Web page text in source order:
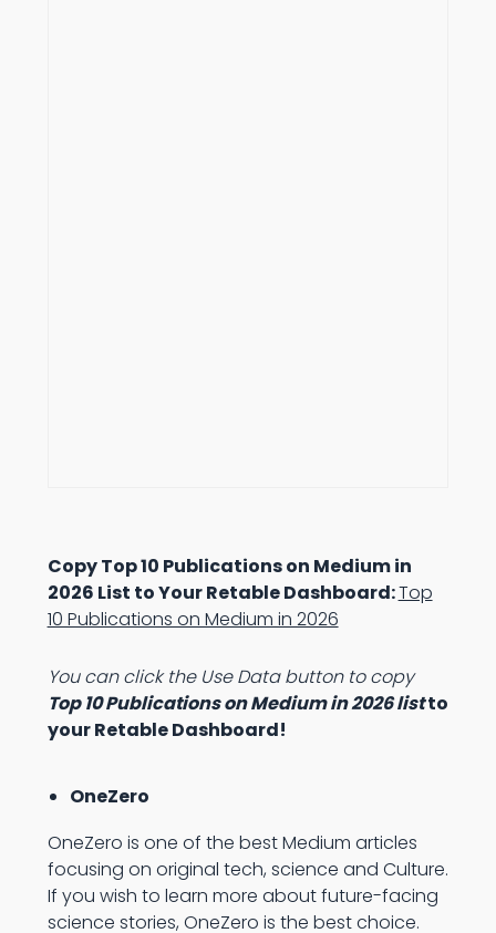
Copy Top 10 Publications on Medium in
2026 List to Your Retable Dashboard:Top
10 Publications on Medium in 2026
You can click the Use Data button to copy
Top 10 Publications on Medium in 2026 listto
your Retable Dashboard!
OneZero
OneZero is one of the best Medium articles
focusing on original tech, science and Culture.
If you wish to learn more about future-facing
science stories, OneZero is the best choice.